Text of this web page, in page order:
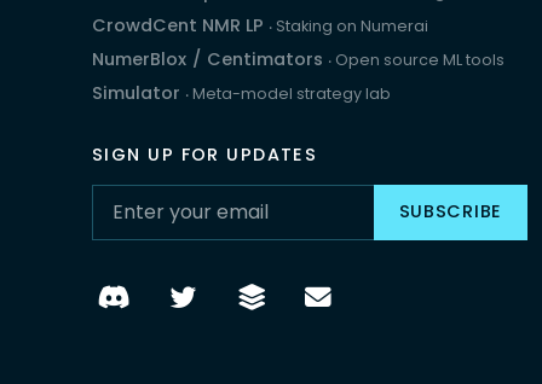
CrowdCent NMR LP ‧ Staking on Numerai
NumerBlox / Centimators ‧ Open source ML tools
Simulator ‧ Meta-model strategy lab
SIGN UP FOR UPDATES
SUBSCRIBE